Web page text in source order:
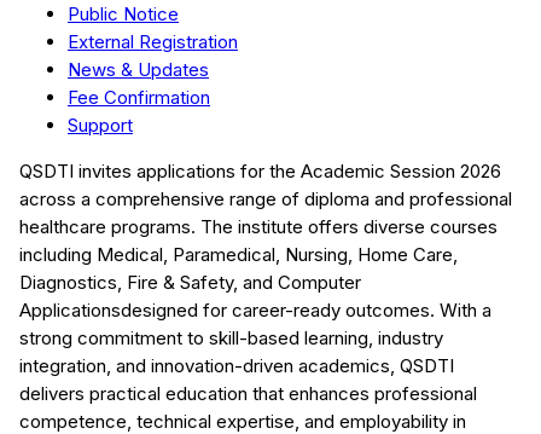
Public Notice
External Registration
News & Updates
Fee Confirmation
Support
QSDTI invites applications for the Academic Session 2026
across a comprehensive range of diploma and professional
healthcare programs. The institute offers diverse courses
including Medical, Paramedical, Nursing, Home Care,
Diagnostics, Fire & Safety, and Computer
Applicationsdesigned for career-ready outcomes. With a
strong commitment to skill-based learning, industry
integration, and innovation-driven academics, QSDTI
delivers practical education that enhances professional
competence, technical expertise, and employability in